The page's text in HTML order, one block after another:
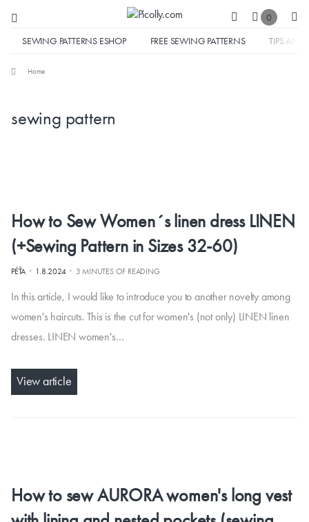
0
SEWING PATTERNS ESHOP FREE SEWING PATTERNS TIPS AND
Home
sewing pattern
How to Sew Women´s linen dress LINEN
(+Sewing Pattern in Sizes 32-60)
PÉŤA· 1.8.2024· 3 MINUTES OF READING
In this article, I would like to introduce you to another novelty among
women's haircuts. This is the cut for women's (not only) LINEN linen
dresses. LINEN women's…
View article
How to sew AURORA women's long vest